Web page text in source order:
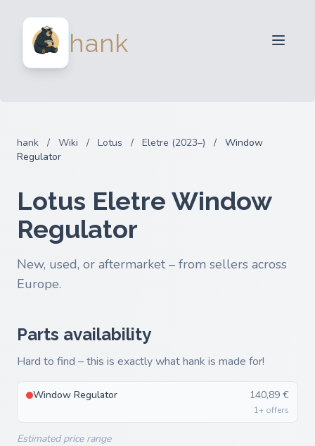
hank
Login
hank / Wiki / Lotus / Eletre (2023–) /
Window
Regulator
Lotus Eletre Window
Regulator
New, used, or aftermarket – from sellers across
Europe.
Parts availability
Hard to find – this is exactly what hank is made for!
Window Regulator 140,89 €
1+ offers
Estimated price range